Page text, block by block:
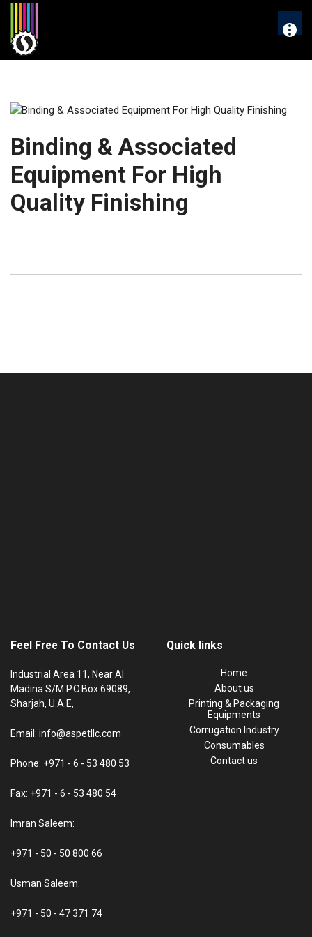
Skip
content
More
Binding & Associated
Equipment For High
Quality Finishing
Feel Free To Contact Us
Industrial Area 11, Near Al
Madina S/M P.O.Box 69089,
Sharjah, U.A.E,
Email: info@aspetllc.com
Phone: +971 - 6 - 53 480 53
Fax: +971 - 6 - 53 480 54
Imran Saleem:
+971 - 50 - 50 800 66
Usman Saleem:
+971 - 50 - 47 371 74
Quick links
Home
About us
Printing & Packaging
Equipments
Corrugation Industry
Consumables
Contact us